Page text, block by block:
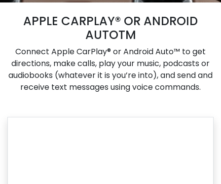
APPLE CARPLAY® OR ANDROID
AUTOTM
Connect Apple CarPlay® or Android Auto™ to get
directions, make calls, play your music, podcasts or
audiobooks (whatever it is you’re into), and send and
receive text messages using voice commands.